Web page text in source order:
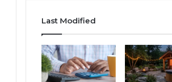
Last Modified